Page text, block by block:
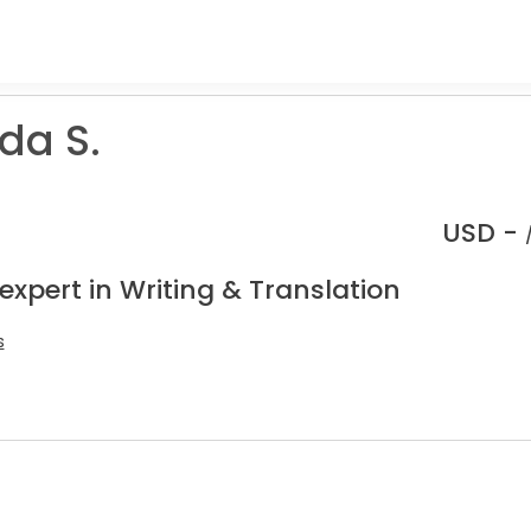
S.
USD -
in Writing & Translation